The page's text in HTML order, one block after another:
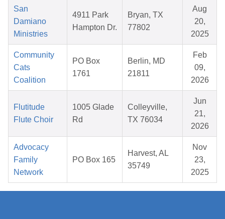
San
Damiano
Ministries
4911 Park
Hampton Dr.
Bryan, TX
77802
Aug
20,
2025
Community
Cats
Coalition
PO Box
1761
Berlin, MD
21811
Feb
09,
2026
Flutitude
Flute Choir
1005 Glade
Rd
Colleyville,
TX 76034
Jun
21,
2026
Advocacy
Family
Network
PO Box 165
Harvest, AL
35749
Nov
23,
2025